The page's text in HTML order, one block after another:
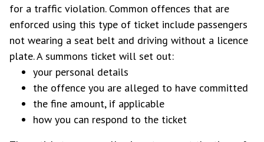
for a traffic violation. Common offences that are
enforced using this type of ticket include passengers
not wearing a seat belt and driving without a licence
plate. A summons ticket will set out:
your personal details
the offence you are alleged to have committed
the fine amount, if applicable
how you can respond to the ticket